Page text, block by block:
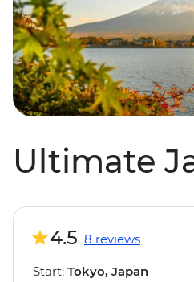
Ultimate
4.5 8 reviews
Start: Tokyo, Japan